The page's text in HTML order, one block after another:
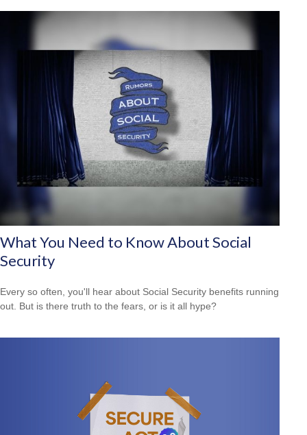
What You Need to Know About Social
Security
Every so often, you'll hear about Social Security benefits running
out. But is there truth to the fears, or is it all hype?